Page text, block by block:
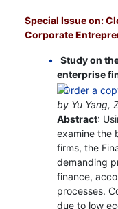
Special Issue on:
Corporate
Study on
enterprise
by Yu Yang,
Abstract:
examine the
firms, the
demanding
finance,
processes.
due to low